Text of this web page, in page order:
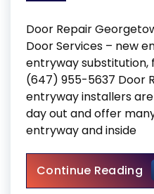
Door Repair
Door Services – new
entryway substitution,
(647) 955-5637 Door
entryway installers
day out and offer
entryway and inside
Continue Reading